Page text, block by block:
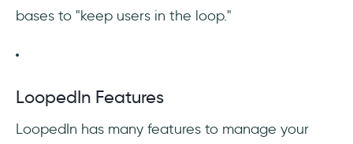
bases to "keep users in the loop."
LoopedIn Features
LoopedIn has many features to manage your